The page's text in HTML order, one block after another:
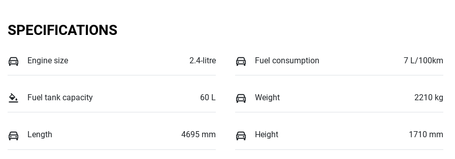
SPECIFICATIONS
Engine size 2.4-litre Fuel consumption 7 L/100km
Fuel tank capacity 60 L Weight 2210 kg
Length 4695 mm Height 1710 mm